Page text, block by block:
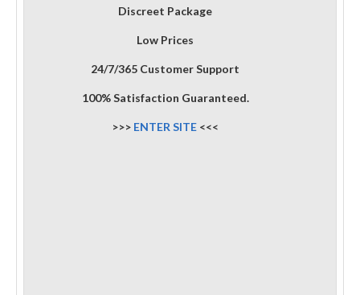
Discreet Package
Low Prices
24/7/365 Customer Support
100% Satisfaction Guaranteed.
>>> ENTER SITE <<<